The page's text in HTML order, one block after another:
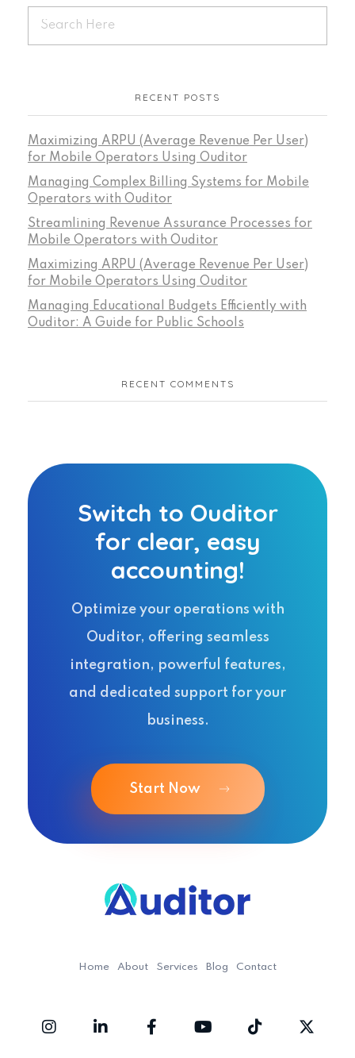
RECENT POSTS
Maximizing ARPU (Average Revenue Per User)
for Mobile Operators Using Ouditor
Managing Complex Billing Systems for Mobile
Operators with Ouditor
Streamlining Revenue Assurance Processes for
Mobile Operators with Ouditor
Maximizing ARPU (Average Revenue Per User)
for Mobile Operators Using Ouditor
Managing Educational Budgets Efficiently with
Ouditor: A Guide for Public Schools
RECENT COMMENTS
Switch to Ouditor
for clear, easy
accounting!
Optimize your operations with
Ouditor, offering seamless
integration, powerful features,
and dedicated support for your
business.
Start Now
Home About Services Blog Contact